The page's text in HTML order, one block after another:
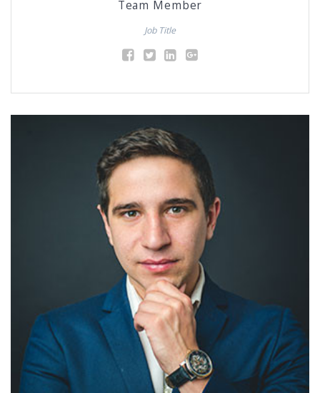
Team Member
Job Title